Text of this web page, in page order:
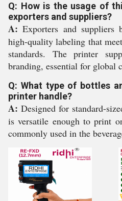
Q: How is the usage of
exporters and suppliers?
A: Exporters and suppliers
high-quality labeling that
standards. The printer
branding, essential for global
Q: What type of bottles
printer handle?
A: Designed for standard-
is versatile enough to print
commonly used in the